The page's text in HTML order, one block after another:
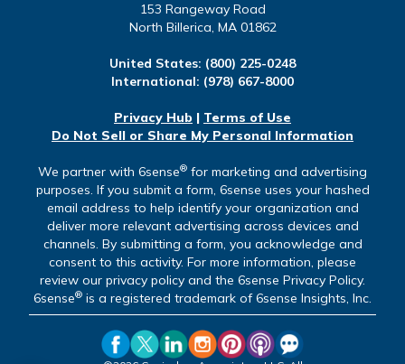
153 Rangeway Road
North Billerica, MA 01862
United States: (800) 225-0248
International: (978) 667-8000
Privacy Hub | Terms of Use
Do Not Sell or Share My Personal Information
We partner with 6sense® for marketing and advertising
purposes. If you submit a form, 6sense uses your hashed
email address to help identify your organization and
deliver more relevant advertising across devices and
channels. By submitting a form, you acknowledge and
consent to this activity. For more information, please
review our privacy policy and the 6sense Privacy Policy.
6sense® is a registered trademark of 6sense Insights, Inc.